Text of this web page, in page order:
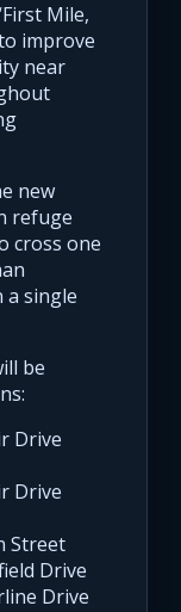
Mile,
improve
near
new
refuge
cross one
a single
be
Drive
Drive
Street
Drive
Drive